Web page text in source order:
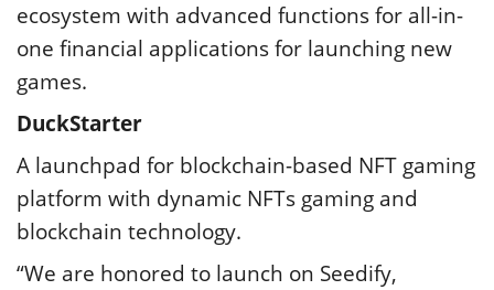
ecosystem with advanced functions for all-in-
one financial applications for launching new
games.
DuckStarter
A launchpad for blockchain-based NFT gaming
platform with dynamic NFTs gaming and
blockchain technology.
“We are honored to launch on Seedify,